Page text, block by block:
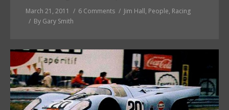
March 21, 2011 6 Comments Jim Hall, People, Racing
By Gary Smith